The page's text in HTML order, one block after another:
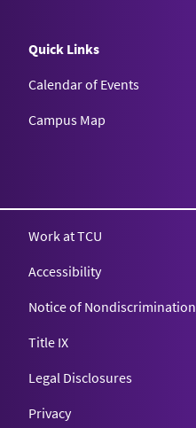
Quick Links
Calendar of Events
Campus Map
Work at TCU
Accessibility
Notice of Nondiscrimination
Title IX
Legal Disclosures
Privacy